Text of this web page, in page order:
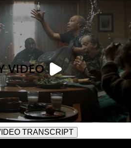
VIDEO
TRANSCRIPT